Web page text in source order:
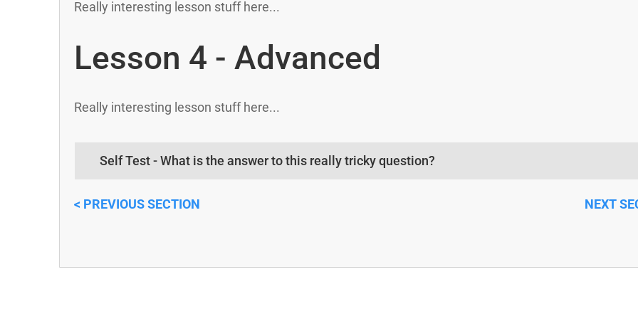
Really interesting lesson stuff here...
Lesson 4 - Advanced
Really interesting lesson stuff here...
Self Test - What is the answer to this really tricky question?
< PREVIOUS SECTION NEXT